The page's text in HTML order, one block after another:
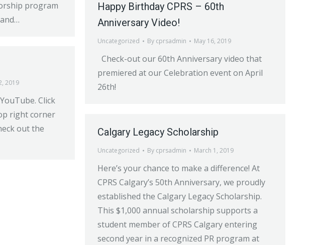
program
Happy Birthday CPRS – 60th
Anniversary Video!
Uncategorized By cprsadmin May 16, 2019
Check-out our 60th Anniversary video that
premiered at our Celebration event on April
26th!
2019
Click
right corner
out the
Calgary Legacy Scholarship
Uncategorized By cprsadmin March 1, 2019
Here’s your chance to make a difference! At
CPRS Calgary’s 50th Anniversary, we proudly
established the Calgary Legacy Scholarship.
This $1,000 annual scholarship supports a
student member of CPRS Calgary entering
second year in a recognized PR program at